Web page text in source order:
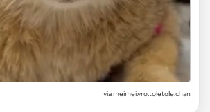
viameimei.vro.toletole.chan